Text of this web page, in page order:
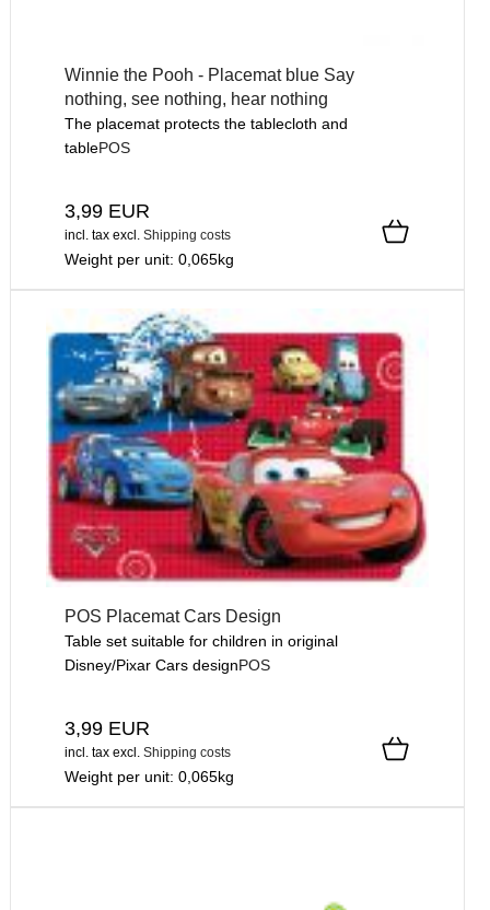
Winnie the Pooh - Placemat blue Say
nothing, see nothing, hear nothing
The placemat protects the tablecloth and
tablePOS
3,99 EUR
incl. tax excl. Shipping costs
Weight per unit: 0,065kg
POS Placemat Cars Design
Table set suitable for children in original
Disney/Pixar Cars designPOS
3,99 EUR
incl. tax excl. Shipping costs
Weight per unit: 0,065kg